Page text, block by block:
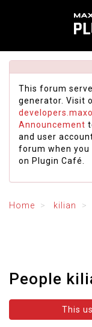
This forum
generator. Visit
Announcement
and user
forum when
on Plugin Café.
Home kilian
People
This